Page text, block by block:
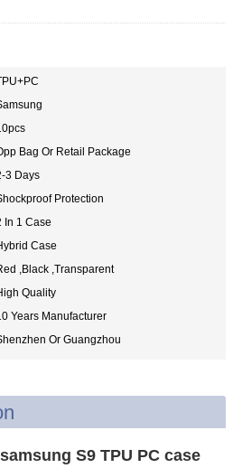
Bag Or Retail Package
3 Days
Protection
In 1 Case
Case
,Black ,Transparent
Quality
Years Manufacturer
Or Guangzhou
S9 TPU PC case